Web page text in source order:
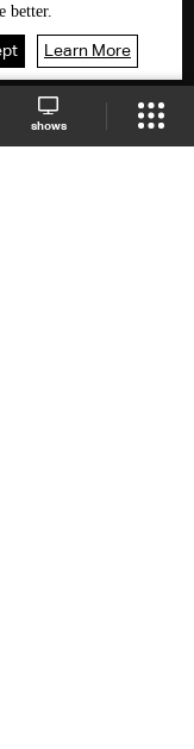
shows
better.
Learn More
Live